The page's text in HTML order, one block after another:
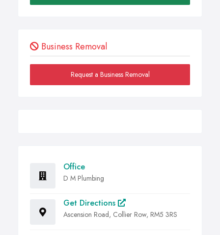
Business Removal
Request a Business Removal
Office
D M Plumbing
Get Directions
Ascension Road, Collier Row, RM5 3RS